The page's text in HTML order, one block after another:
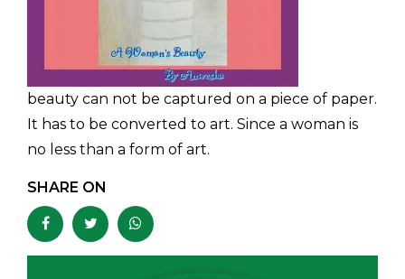
beauty can not be captured on a piece of paper.
It has to be converted to art. Since a woman is
no less than a form of art.
SHARE ON